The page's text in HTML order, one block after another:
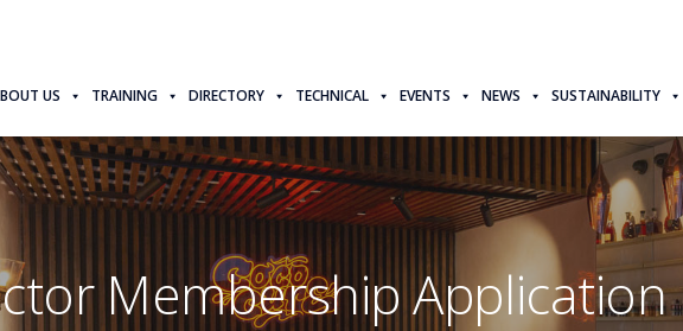
US TRAINING DIRECTORY TECHNICAL EVENTS NEWS SUSTAINABILITY
Membership Application